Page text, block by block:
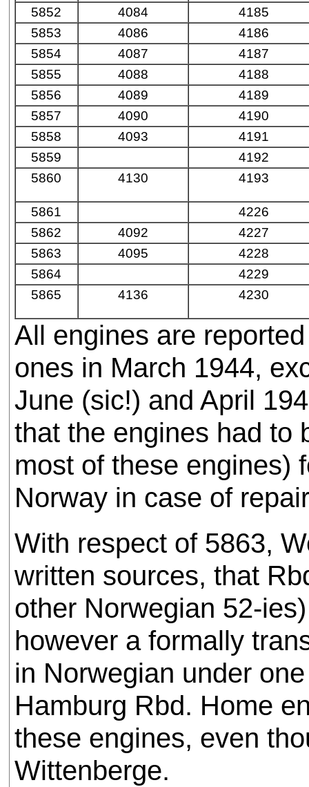
5852 4084
4185
5853
4086
4186
5854
4087
4187
5855
4088
4188
5856
4089
4189
5857
4090
4190
5858
4093
4191
5859
4192
5860
4130 4193
5861
4226
5862
4092
4227
5863
4095
4228
5864
4229
5865
4136 4230
All engines are
ones in March 1944,
June (sic!) and April
that the engines had to
most of these engines)
Norway in case of
With respect of 5863,
written sources, that
other Norwegian 52-
however a formally
in Norwegian under
Hamburg Rbd. Home
these engines, even
Wittenberge.